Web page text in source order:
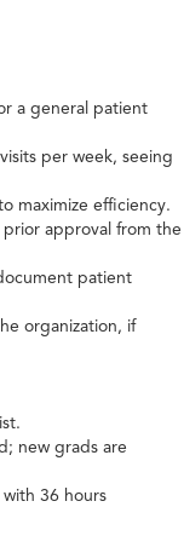
a general patient
per week, seeing
maximize efficiency.
approval from the
patient
organization, if
new grads are
36 hours